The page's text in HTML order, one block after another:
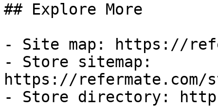
## Explore More
- Site map: https://
- Store sitemap:
https://refermate.com/
- Store directory: